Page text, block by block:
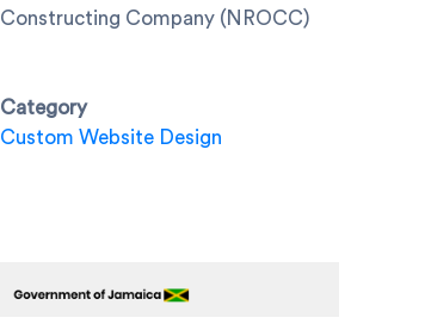
Constructing Company (NROCC)
Category
Custom Website Design